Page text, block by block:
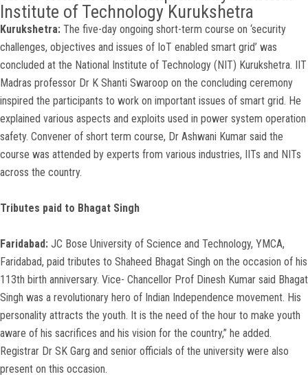
Institute of Technology Kurukshetra
Kurukshetra: The five-day ongoing short-term course on ‘security
challenges, objectives and issues of IoT enabled smart grid’ was
concluded at the National Institute of Technology (NIT) Kurukshetra. IIT
Madras professor Dr K Shanti Swaroop on the concluding ceremony
inspired the participants to work on important issues of smart grid. He
explained various aspects and exploits used in power system operation
safety. Convener of short term course, Dr Ashwani Kumar said the
course was attended by experts from various industries, IITs and NITs
across the country.
Tributes paid to Bhagat Singh
Faridabad: JC Bose University of Science and Technology, YMCA,
Faridabad, paid tributes to Shaheed Bhagat Singh on the occasion of his
113th birth anniversary. Vice- Chancellor Prof Dinesh Kumar said Bhagat
Singh was a revolutionary hero of Indian Independence movement. His
personality attracts the youth. It is the need of the hour to make youth
aware of his sacrifices and his vision for the country,” he added.
Registrar Dr SK Garg and senior officials of the university were also
present on this occasion.